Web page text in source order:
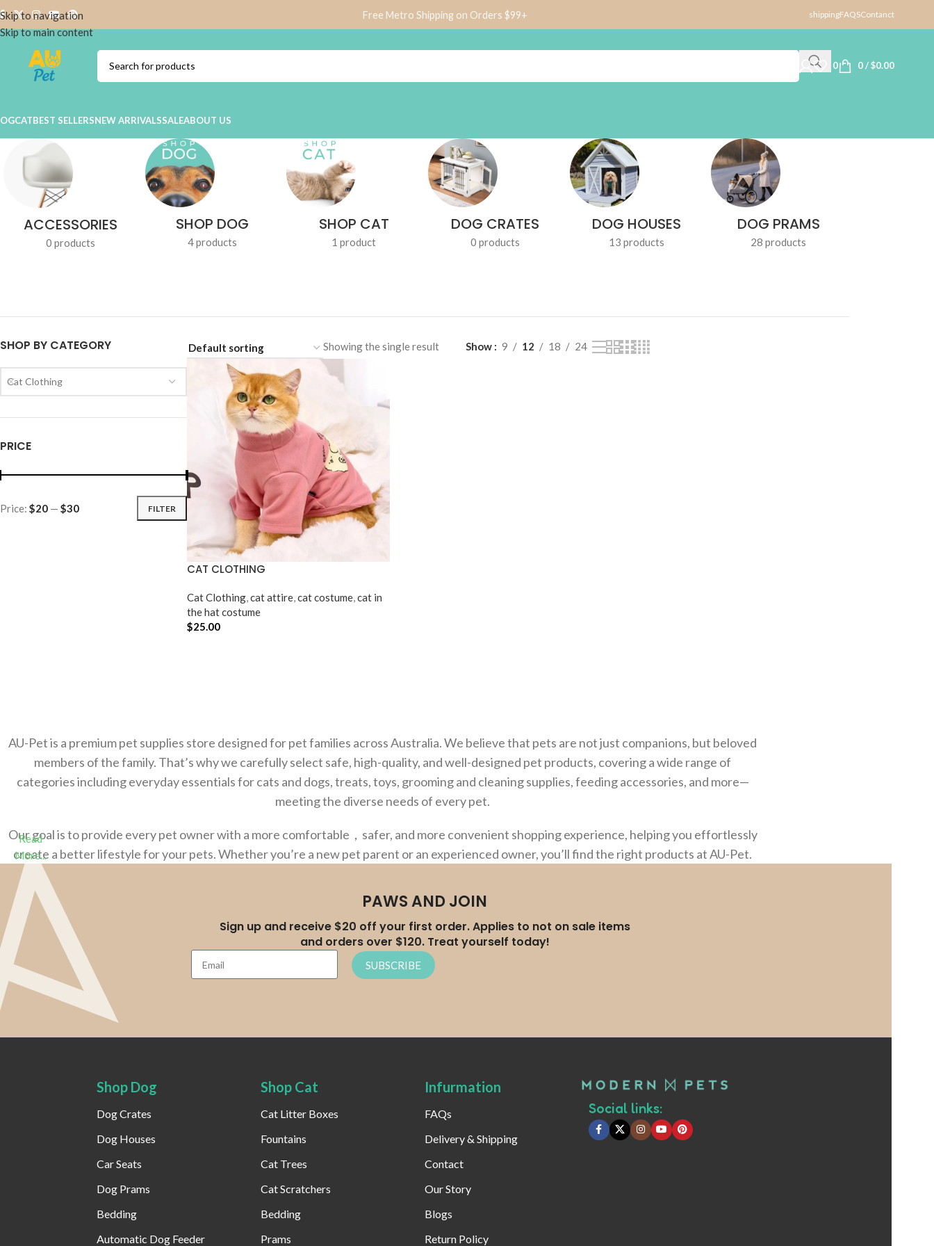
Skip to navigation
Skip to main content
Free Metro Shipping on Orders $99+ shippingFAQSContanct
0 0/ $0.00
CATBEST SELLERSNEW ARRIVALSSALEABOUT US
ACCESSORIES
0 products
SHOP DOG
4 products
SHOP CAT
1 product
DOG CRATES
0 products
DOG HOUSES
13 products
DOG PRAMS
28 products
SHOP BY CATEGORY
Cat Clothing
PRICE
FILTER
Price: $20 — $30
Showing the single result Show 9 12 18 24
CAT CLOTHING
Cat Clothing,cat attire,cat costume,cat in
the hat costume​
$25.00
AU-Pet is a premium pet supplies store designed for pet families across Australia. We believe that pets are not just companions, but beloved
members of the family. That’s why we carefully select safe, high-quality, and well-designed pet products, covering a wide range of
categories including everyday essentials for cats and dogs, treats, toys, grooming and cleaning supplies, feeding accessories, and more—
meeting the diverse needs of every pet.
Our goal is to provide every pet owner with a more comfortable，safer, and more convenient shopping experience, helping you effortlessly
create a better lifestyle for your pets. Whether you’re a new pet parent or an experienced owner, you’ll find the right products at AU-Pet.
Read
More...
PAWS AND JOIN
Sign up and receive $20 off your first order. Applies to not on sale items
and orders over $120. Treat yourself today!
SUBSCRIBE
Shop Dog
Dog Crates
Dog Houses
Car Seats
Dog Prams
Bedding
Automatic Dog Feeder​
Shop Cat
Cat Litter Boxes
Fountains
Cat Trees
Cat Scratchers
Bedding
Prams
Infurmation
FAQs
Delivery & Shipping
Contact
Our Story
Blogs
Return Policy
Social links: